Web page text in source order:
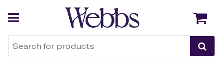
Back Back